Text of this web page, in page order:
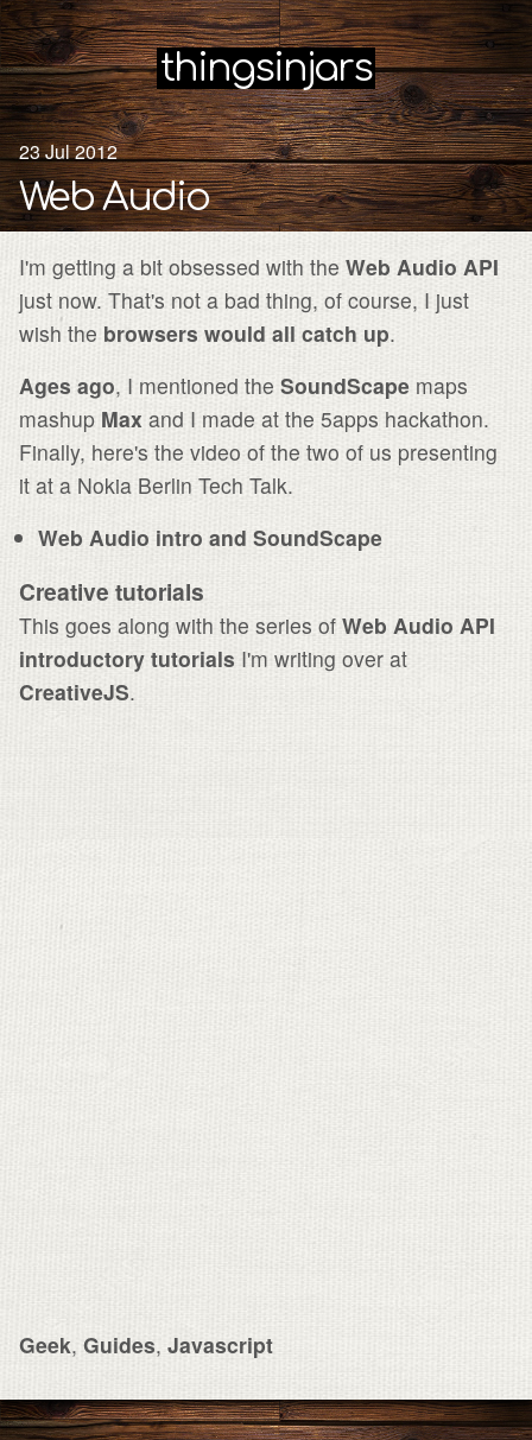
thingsinjars
23 Jul 2012
Web Audio
I'm getting a bit obsessed with the Web Audio API
just now. That's not a bad thing, of course, I just
wish the browsers would all catch up.
Ages ago, I mentioned the SoundScape maps
mashup Max and I made at the 5apps hackathon.
Finally, here's the video of the two of us presenting
it at a Nokia Berlin Tech Talk.
Web Audio intro and SoundScape
Creative tutorials
This goes along with the series of Web Audio API
introductory tutorials I'm writing over at
CreativeJS.
Geek, Guides, Javascript